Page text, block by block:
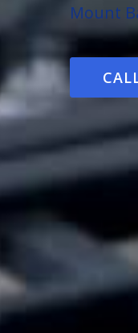
Mount